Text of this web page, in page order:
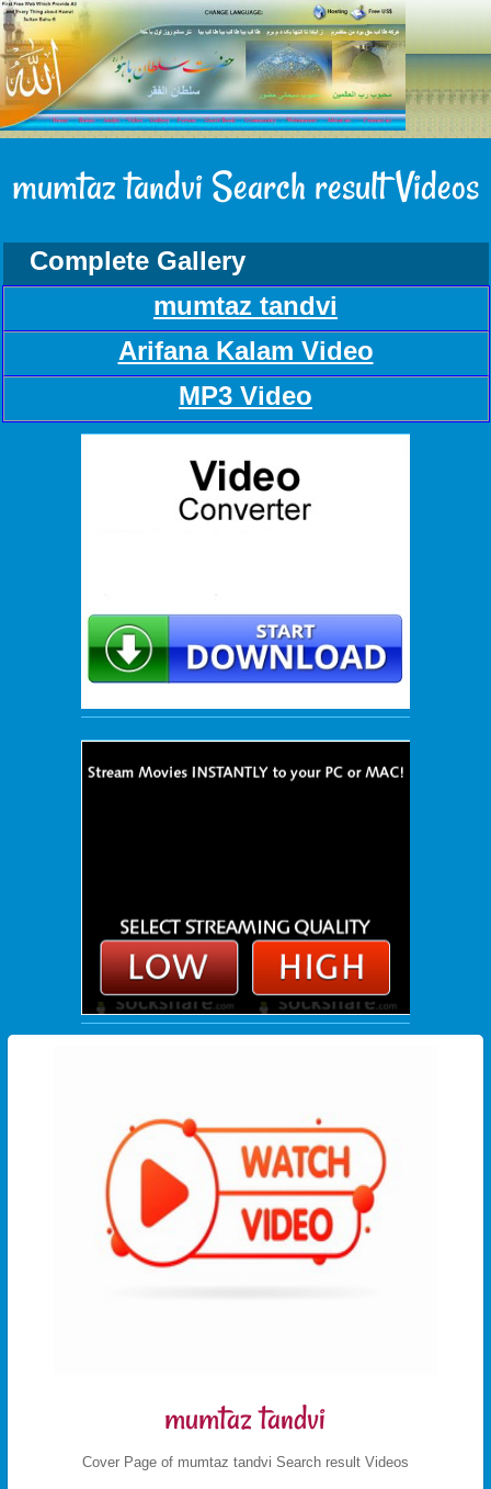
mumtaz tandvi Search result Videos
Complete Gallery
mumtaz tandvi
Arifana Kalam Video
MP3 Video
mumtaz tandvi
Cover Page of mumtaz tandvi Search result Videos